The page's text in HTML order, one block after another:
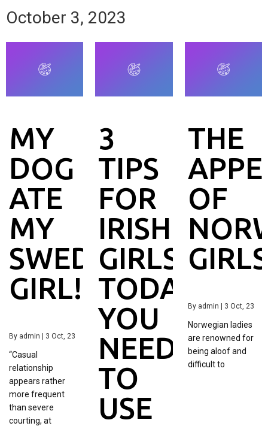
October 3, 2023
MY
DOG
ATE
MY
SWEDISH
GIRL!
By admin | 3 Oct, 23
“Casual
relationship
appears rather
more frequent
than severe
courting, at
3
TIPS
FOR
IRISH
GIRLS
TODAY
YOU
NEED
TO
USE
THE
OF
GIRLS
By admin | 3 Oct, 23
Norwegian ladies
are renowned for
being aloof and
difficult to